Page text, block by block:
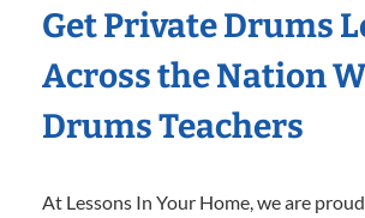
Get Private Drums
Across the Nation
Drums Teachers
At Lessons In Your Home, we are